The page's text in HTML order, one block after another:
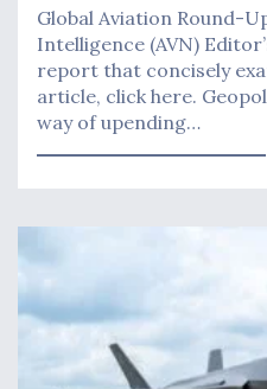
Global Aviation Round-
Intelligence (AVN)
report that concisely
article, click here.
way of upending…